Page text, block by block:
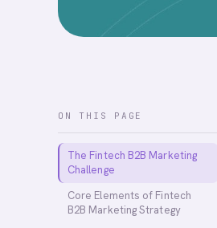
ON THIS PAGE
The Fintech B2B Marketing
Challenge
Core Elements of Fintech
B2B Marketing Strategy